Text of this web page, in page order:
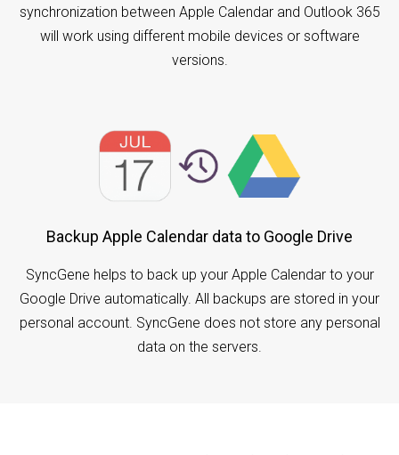
synchronization between Apple Calendar and Outlook 365
will work using different mobile devices or software
versions.
Backup Apple Calendar data to Google Drive
SyncGene helps to back up your Apple Calendar to your
Google Drive automatically. All backups are stored in your
personal account. SyncGene does not store any personal
data on the servers.